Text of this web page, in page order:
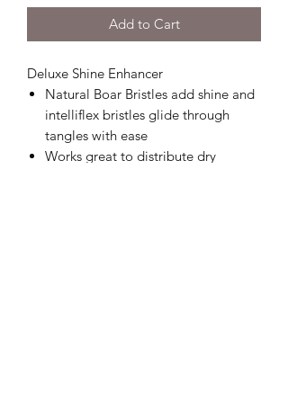
Add to Cart
Deluxe Shine Enhancer
Natural Boar Bristles add shine and
intelliflex bristles glide through
tangles with ease
Works great to distribute dry